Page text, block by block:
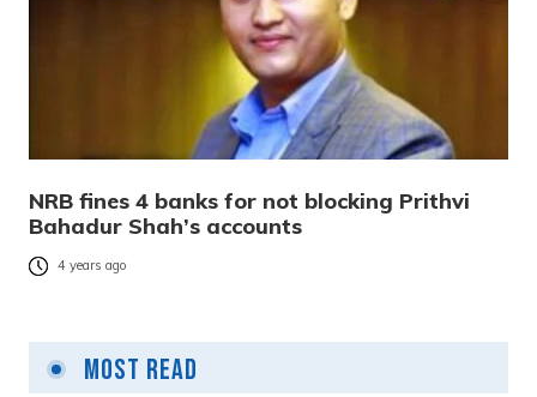
NRB fines 4 banks for not blocking Prithvi
Bahadur Shah’s accounts
4 years ago
Most Read